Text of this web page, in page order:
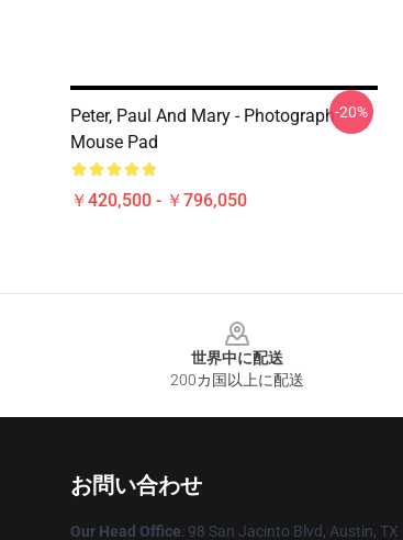
Peter, Paul And Mary - Photograph
Mouse Pad
￥420,500 - ￥796,050
-20%
世界中に配送
200カ国以上に配送
お問い合わせ
Our Head Office: 98 San Jacinto Blvd, Austin, TX